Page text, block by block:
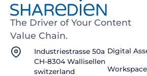
The Driver of Your Content
Value Chain.
Digital
Industriestrasse 50a
CH-8304 Wallisellen
switzerland